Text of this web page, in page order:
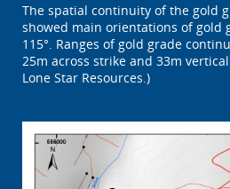
The spatial continuity of the gold
showed main orientations of
115°. Ranges of gold grade
25m across strike and 33m
Lone Star Resources.)